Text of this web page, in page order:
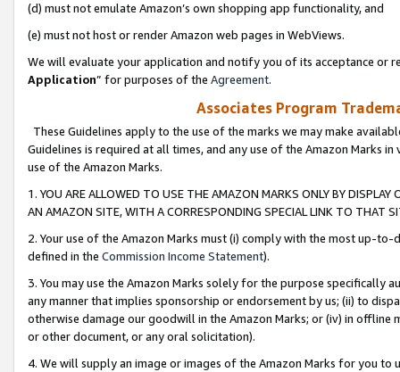
(d) must not emulate Amazon’s own shopping app functionality, and
(e) must not host or render Amazon web pages in WebViews.
We will evaluate your application and notify you of its acceptance or
Application” for purposes of the Agreement.
Associates Program
These Guidelines apply to the use of the marks we may make
Guidelines is required at all times, and any use of the Amazon Marks
use of the Amazon Marks.
1. YOU ARE ALLOWED TO USE THE AMAZON MARKS ONLY BY
AN AMAZON SITE, WITH A CORRESPONDING SPECIAL LINK TO THAT
2. Your use of the Amazon Marks must (i) comply with the most up-
defined in the Commission Income Statement).
3. You may use the Amazon Marks solely for the purpose specifically
any manner that implies sponsorship or endorsement by us; (ii) to
otherwise damage our goodwill in the Amazon Marks; or (iv) in offline
or other document, or any oral solicitation).
4. We will supply an image or images of the Amazon Marks for you to